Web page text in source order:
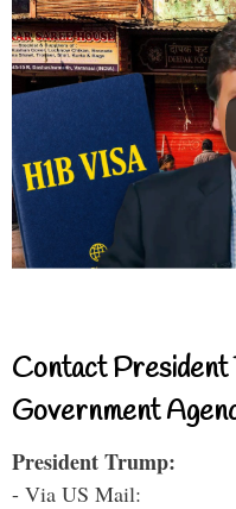
Contact President
Government
President Trump:
- Via US Mail: